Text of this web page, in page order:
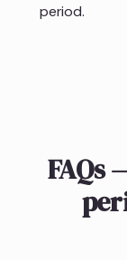
period.
FAQs